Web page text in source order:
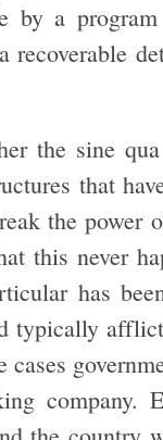
by a
recoverable
the sine
that
the power
this never
has
typically
cases
company.